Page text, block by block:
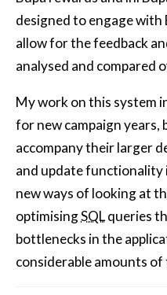
designed to engage with
allow for the feedback
analysed and compared
My work on this system
for new campaign years,
accompany their larger
and update functionality
new ways of looking at
optimisingSQLqueries
bottlenecks in the
considerable amounts of